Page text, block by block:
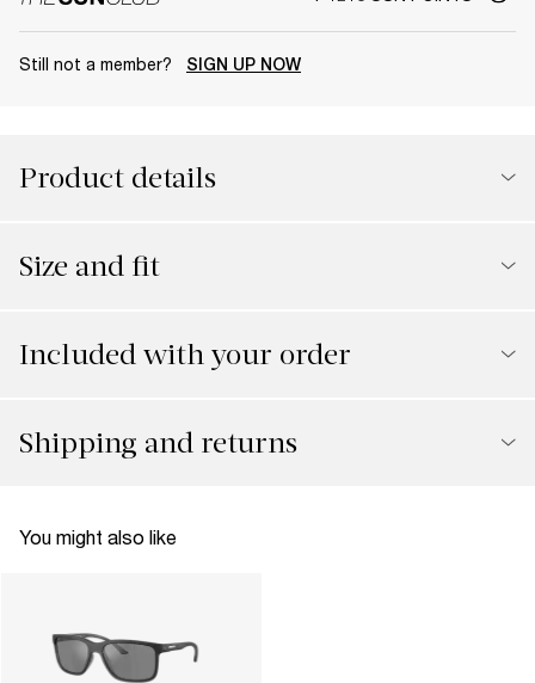
Still not a member? SIGN UP NOW
Product details
Size and fit
Included with your order
Shipping and returns
You might also like